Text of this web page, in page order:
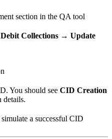
section in the QA tool
Collections → Update
You should see CID Creation
details.
a successful CID